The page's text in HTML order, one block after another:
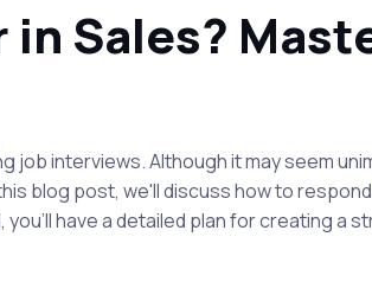
in Sales?
job interviews. Although it may seem
blog post, we'll discuss how to
have a detailed plan for creating